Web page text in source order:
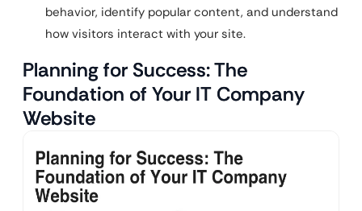
behavior, identify popular content, and understand
how visitors interact with your site.
Planning for Success: The
Foundation of Your IT Company
Website